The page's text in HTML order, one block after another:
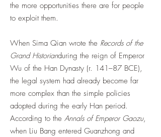
the more opportunities there are for people
to exploit them.
When Sima Qian wrote the Records of the
Grand Historianduring the reign of Emperor
Wu of the Han Dynasty (r. 141–87 BCE),
the legal system had already become far
more complex than the simple policies
adopted during the early Han period.
According to the Annals of Emperor Gaozu,
when Liu Bang entered Guanzhong and